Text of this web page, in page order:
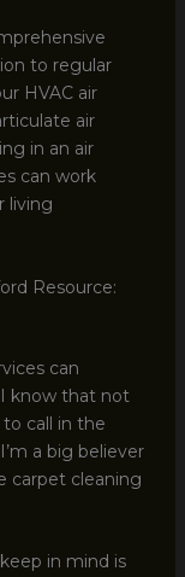
to regular
HVAC air
air
in an air
can work
living
Resource:
can
know that not
call in the
a big believer
carpet cleaning
in mind is